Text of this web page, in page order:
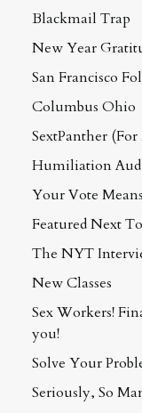
Blackmail Trap
New Year
San Francisco
Columbus Ohio
SextPanther (For
Humiliation
Your Vote
Featured Next
The NYT
New Classes
Sex Workers!
you!
Solve Your
Seriously, So